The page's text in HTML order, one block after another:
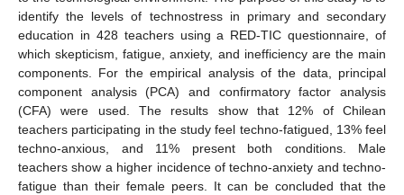
identify the levels of technostress in primary and secondary
education in 428 teachers using a RED-TIC questionnaire, of
which skepticism, fatigue, anxiety, and inefficiency are the main
components. For the empirical analysis of the data, principal
component analysis (PCA) and confirmatory factor analysis
(CFA) were used. The results show that 12% of Chilean
teachers participating in the study feel techno-fatigued, 13% feel
techno-anxious, and 11% present both conditions. Male
teachers show a higher incidence of techno-anxiety and techno-
fatigue than their female peers. It can be concluded that the